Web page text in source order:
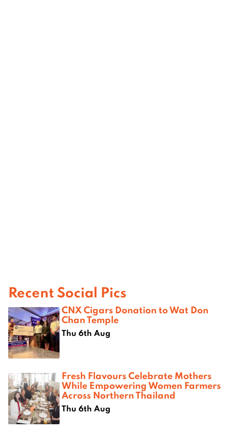
Recent Social Pics
CNX Cigars Donation to Wat Don
Chan Temple
Thu 6th Aug
Fresh Flavours Celebrate Mothers
While Empowering Women Farmers
Across Northern Thailand
Thu 6th Aug